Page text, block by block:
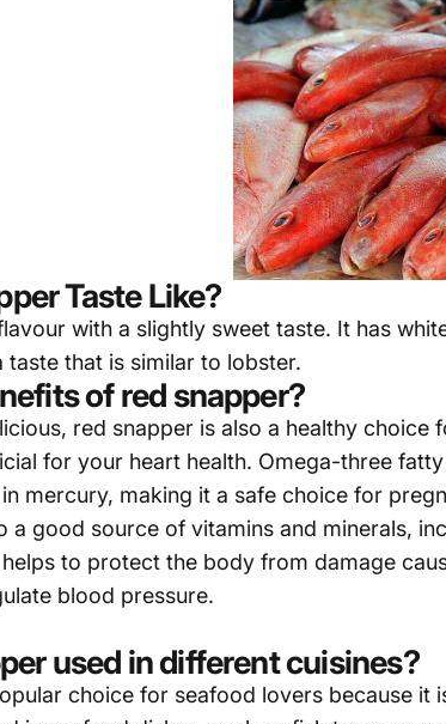
Taste Like?
with a slightly sweet taste. It has
that is similar to lobster.
of red snapper?
red snapper is also a healthy
for your heart health. Omega-three
mercury, making it a safe choice for
a good source of vitamins and minerals,
to protect the body from damage
blood pressure.
used in different cuisines?
choice for seafood lovers because